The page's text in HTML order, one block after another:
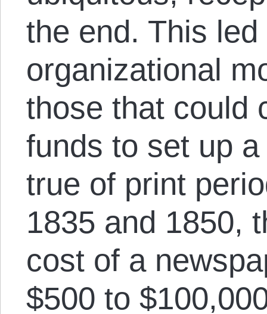
the end. This
organizational
those that could
funds to set up
true of print
1835 and 1850,
cost of a
$500 to